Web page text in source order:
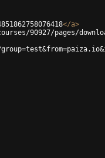
</a>
90927/pages/